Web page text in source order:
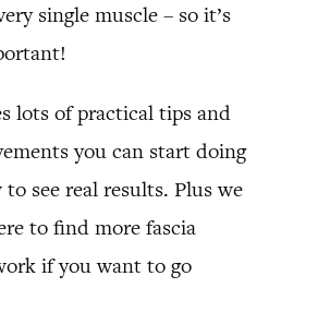
single muscle – so it’s
lots of practical tips and
you can start doing
see real results. Plus we
to find more fascia
if you want to go